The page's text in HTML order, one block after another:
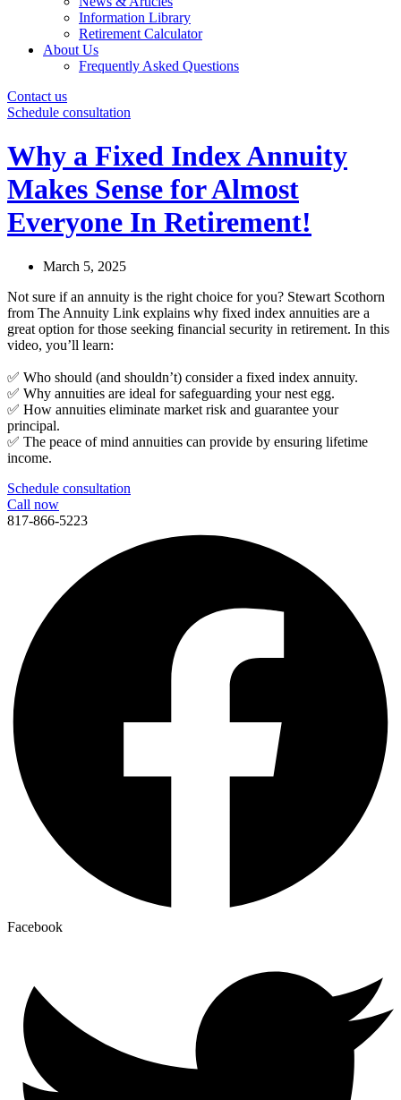
Information Library
Retirement Calculator
About Us
Frequently Asked Questions
Contact us
Schedule consultation
Why a Fixed Index Annuity
Makes Sense for Almost
Everyone In Retirement!
March 5, 2025
Not sure if an annuity is the right choice for you? Stewart Scothorn
from The Annuity Link explains why fixed index annuities are a
great option for those seeking financial security in retirement. In this
video, you’ll learn:
✅ Who should (and shouldn’t) consider a fixed index annuity.
✅ Why annuities are ideal for safeguarding your nest egg.
✅ How annuities eliminate market risk and guarantee your
principal.
✅ The peace of mind annuities can provide by ensuring lifetime
income.
Schedule consultation
Call now
817-866-5223
Facebook